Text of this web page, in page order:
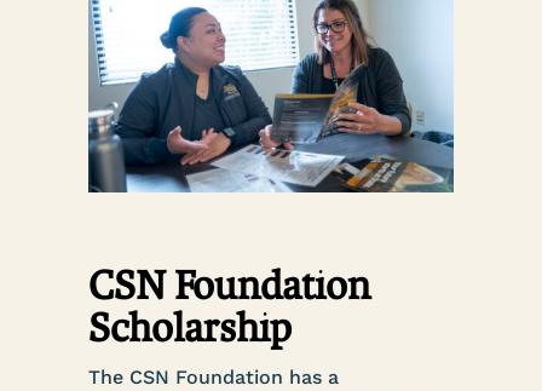
CSN Foundation
Scholarship
The CSN Foundation has a